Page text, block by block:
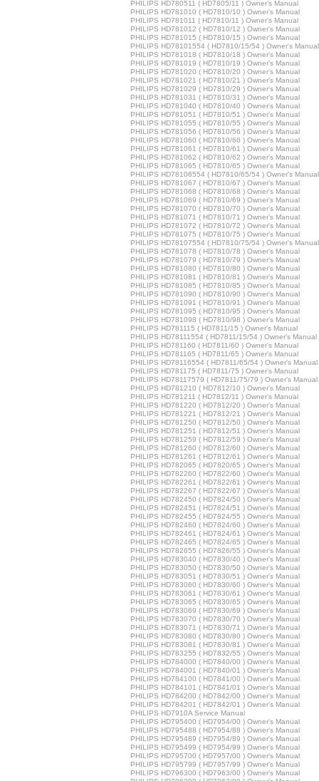
PHILIPS HD780511 ( HD7805/11 ) Owner's Manual
PHILIPS HD781010 ( HD7810/10 ) Owner's Manual
PHILIPS HD781011 ( HD7810/11 ) Owner's Manual
PHILIPS HD781012 ( HD7810/12 ) Owner's Manual
PHILIPS HD781015 ( HD7810/15 ) Owner's Manual
PHILIPS HD78101554 ( HD7810/15/54 ) Owner's Manual
PHILIPS HD781018 ( HD7810/18 ) Owner's Manual
PHILIPS HD781019 ( HD7810/19 ) Owner's Manual
PHILIPS HD781020 ( HD7810/20 ) Owner's Manual
PHILIPS HD781021 ( HD7810/21 ) Owner's Manual
PHILIPS HD781029 ( HD7810/29 ) Owner's Manual
PHILIPS HD781031 ( HD7810/31 ) Owner's Manual
PHILIPS HD781040 ( HD7810/40 ) Owner's Manual
PHILIPS HD781051 ( HD7810/51 ) Owner's Manual
PHILIPS HD781055 ( HD7810/55 ) Owner's Manual
PHILIPS HD781056 ( HD7810/56 ) Owner's Manual
PHILIPS HD781060 ( HD7810/60 ) Owner's Manual
PHILIPS HD781061 ( HD7810/61 ) Owner's Manual
PHILIPS HD781062 ( HD7810/62 ) Owner's Manual
PHILIPS HD781065 ( HD7810/65 ) Owner's Manual
PHILIPS HD78106554 ( HD7810/65/54 ) Owner's Manual
PHILIPS HD781067 ( HD7810/67 ) Owner's Manual
PHILIPS HD781068 ( HD7810/68 ) Owner's Manual
PHILIPS HD781069 ( HD7810/69 ) Owner's Manual
PHILIPS HD781070 ( HD7810/70 ) Owner's Manual
PHILIPS HD781071 ( HD7810/71 ) Owner's Manual
PHILIPS HD781072 ( HD7810/72 ) Owner's Manual
PHILIPS HD781075 ( HD7810/75 ) Owner's Manual
PHILIPS HD78107554 ( HD7810/75/54 ) Owner's Manual
PHILIPS HD781078 ( HD7810/78 ) Owner's Manual
PHILIPS HD781079 ( HD7810/79 ) Owner's Manual
PHILIPS HD781080 ( HD7810/80 ) Owner's Manual
PHILIPS HD781081 ( HD7810/81 ) Owner's Manual
PHILIPS HD781085 ( HD7810/85 ) Owner's Manual
PHILIPS HD781090 ( HD7810/90 ) Owner's Manual
PHILIPS HD781091 ( HD7810/91 ) Owner's Manual
PHILIPS HD781095 ( HD7810/95 ) Owner's Manual
PHILIPS HD781098 ( HD7810/98 ) Owner's Manual
PHILIPS HD781115 ( HD7811/15 ) Owner's Manual
PHILIPS HD78111554 ( HD7811/15/54 ) Owner's Manual
PHILIPS HD781160 ( HD7811/60 ) Owner's Manual
PHILIPS HD781165 ( HD7811/65 ) Owner's Manual
PHILIPS HD78116554 ( HD7811/65/54 ) Owner's Manual
PHILIPS HD781175 ( HD7811/75 ) Owner's Manual
PHILIPS HD78117579 ( HD7811/75/79 ) Owner's Manual
PHILIPS HD781210 ( HD7812/10 ) Owner's Manual
PHILIPS HD781211 ( HD7812/11 ) Owner's Manual
PHILIPS HD781220 ( HD7812/20 ) Owner's Manual
PHILIPS HD781221 ( HD7812/21 ) Owner's Manual
PHILIPS HD781250 ( HD7812/50 ) Owner's Manual
PHILIPS HD781251 ( HD7812/51 ) Owner's Manual
PHILIPS HD781259 ( HD7812/59 ) Owner's Manual
PHILIPS HD781260 ( HD7812/60 ) Owner's Manual
PHILIPS HD781261 ( HD7812/61 ) Owner's Manual
PHILIPS HD782065 ( HD7820/65 ) Owner's Manual
PHILIPS HD782260 ( HD7822/60 ) Owner's Manual
PHILIPS HD782261 ( HD7822/61 ) Owner's Manual
PHILIPS HD782267 ( HD7822/67 ) Owner's Manual
PHILIPS HD782450 ( HD7824/50 ) Owner's Manual
PHILIPS HD782451 ( HD7824/51 ) Owner's Manual
PHILIPS HD782455 ( HD7824/55 ) Owner's Manual
PHILIPS HD782460 ( HD7824/60 ) Owner's Manual
PHILIPS HD782461 ( HD7824/61 ) Owner's Manual
PHILIPS HD782465 ( HD7824/65 ) Owner's Manual
PHILIPS HD782655 ( HD7826/55 ) Owner's Manual
PHILIPS HD783040 ( HD7830/40 ) Owner's Manual
PHILIPS HD783050 ( HD7830/50 ) Owner's Manual
PHILIPS HD783051 ( HD7830/51 ) Owner's Manual
PHILIPS HD783060 ( HD7830/60 ) Owner's Manual
PHILIPS HD783061 ( HD7830/61 ) Owner's Manual
PHILIPS HD783065 ( HD7830/65 ) Owner's Manual
PHILIPS HD783069 ( HD7830/69 ) Owner's Manual
PHILIPS HD783070 ( HD7830/70 ) Owner's Manual
PHILIPS HD783071 ( HD7830/71 ) Owner's Manual
PHILIPS HD783080 ( HD7830/80 ) Owner's Manual
PHILIPS HD783081 ( HD7830/81 ) Owner's Manual
PHILIPS HD783255 ( HD7832/55 ) Owner's Manual
PHILIPS HD784000 ( HD7840/00 ) Owner's Manual
PHILIPS HD784001 ( HD7840/01 ) Owner's Manual
PHILIPS HD784100 ( HD7841/00 ) Owner's Manual
PHILIPS HD784101 ( HD7841/01 ) Owner's Manual
PHILIPS HD784200 ( HD7842/00 ) Owner's Manual
PHILIPS HD784201 ( HD7842/01 ) Owner's Manual
PHILIPS HD7910A Service Manual
PHILIPS HD795400 ( HD7954/00 ) Owner's Manual
PHILIPS HD795488 ( HD7954/88 ) Owner's Manual
PHILIPS HD795489 ( HD7954/89 ) Owner's Manual
PHILIPS HD795499 ( HD7954/99 ) Owner's Manual
PHILIPS HD795700 ( HD7957/00 ) Owner's Manual
PHILIPS HD795799 ( HD7957/99 ) Owner's Manual
PHILIPS HD796300 ( HD7963/00 ) Owner's Manual